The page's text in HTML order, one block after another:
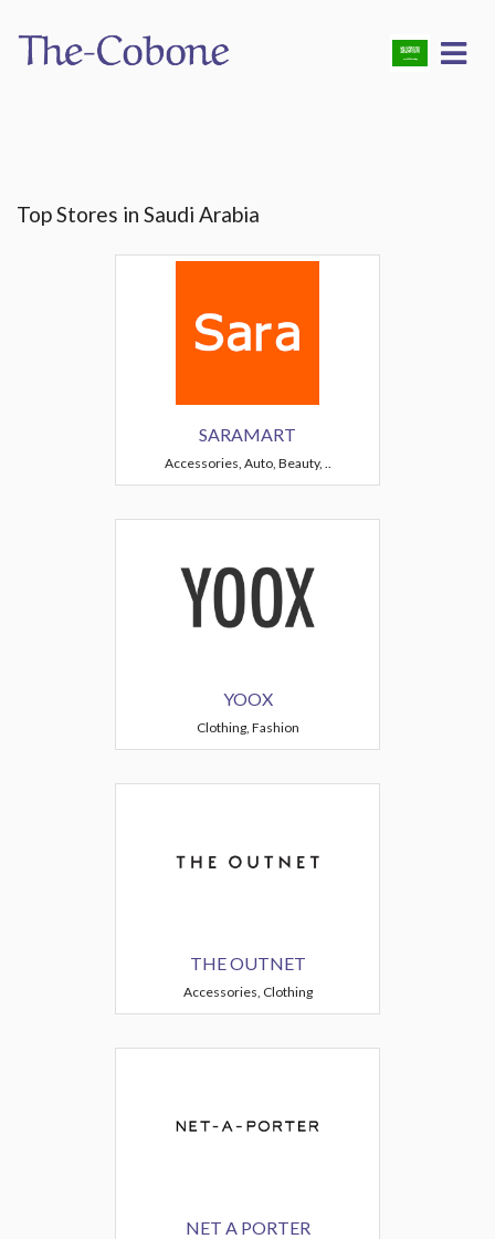
Top Stores in Saudi Arabia
SARAMART
Accessories, Auto, Beauty, ..
YOOX
Clothing, Fashion
THE OUTNET
Accessories, Clothing
NET A PORTER